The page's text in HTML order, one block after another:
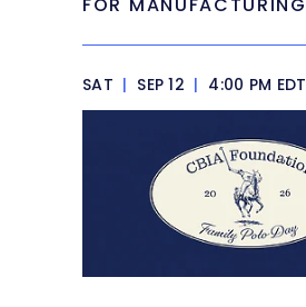
SAT | SEP 12 | 4:00 PM EDT